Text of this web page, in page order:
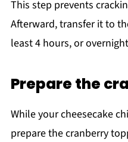
This step prevents
Afterward, transfer it to
least 4 hours, or
Prepare the
While your cheesecake
prepare the cranberry